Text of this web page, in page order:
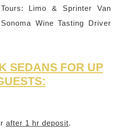
Limo & Sprinter Van
Wine Tasting Driver
SEDANS FOR UP
after 1 hr deposit.